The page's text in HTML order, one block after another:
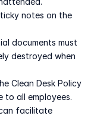
notes on the
documents must
destroyed when
Clean Desk Policy
to all employees.
facilitate